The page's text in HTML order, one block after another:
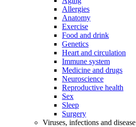
Allergies
Anatomy
Exercise
Food and drink
Genetics
Heart and circulation
Immune system
Medicine and drugs
Neuroscience
Reproductive health
Sex
Sleep
Surgery
Viruses, infections and disease